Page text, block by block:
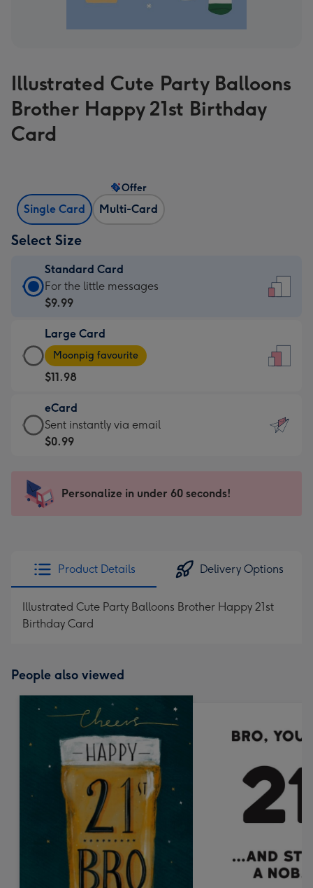
Illustrated Cute Party Balloons
Brother Happy 21st Birthday
Card
Single Card Multi-Card
Offer
Select Size
Standard Card
Standard
Card
$9.99
-
For
the
little
messages
-
x
185
For the little messages
$9.99
Large Card
Large
Card
-
$11.98
-
Moonpig
favourite
205
Moonpig favourite
$11.98
eCard
eCard
-
Sent
instantly
Sent instantly via email
$0.99
Personalize in under 60 seconds!
Product Details Delivery Options
Illustrated Cute Party Balloons Brother Happy 21st
Birthday Card
People also viewed